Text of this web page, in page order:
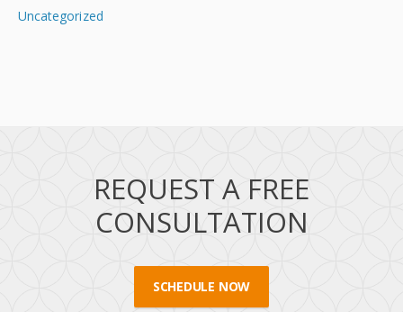
Uncategorized
REQUEST A FREE
CONSULTATION
SCHEDULE NOW